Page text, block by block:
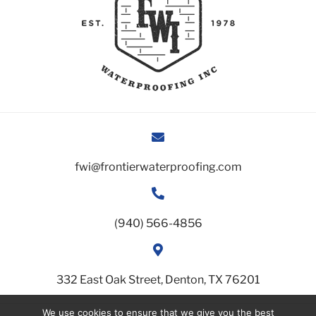
fwi@frontierwaterproofing.com
(940) 566-4856
332 East Oak Street, Denton, TX 76201
We use cookies to ensure that we give you the best